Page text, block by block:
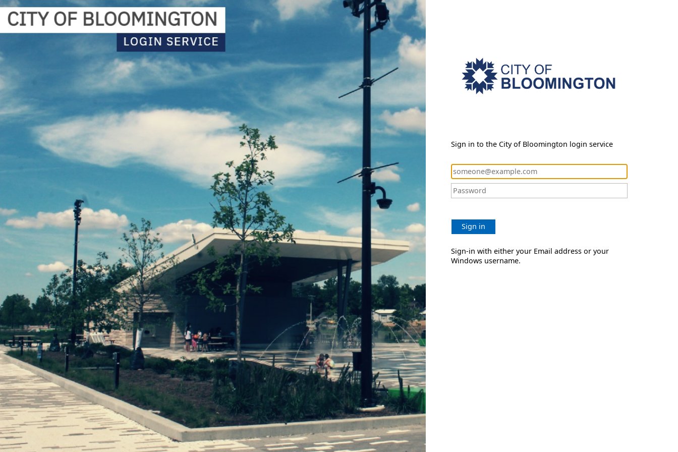
Sign in to the City of Bloomington login service
Sign in
Sign-in with either your Email address or your
Windows username.